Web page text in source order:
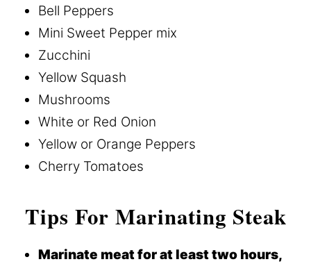
Bell Peppers
Mini Sweet Pepper mix
Zucchini
Yellow Squash
Mushrooms
White or Red Onion
Yellow or Orange Peppers
Cherry Tomatoes
Tips For Marinating Steak
Marinate meat for at least two hours,